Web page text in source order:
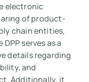
electronic
of product-
chain entities,
serves as a
details regarding
and
Additionally, it